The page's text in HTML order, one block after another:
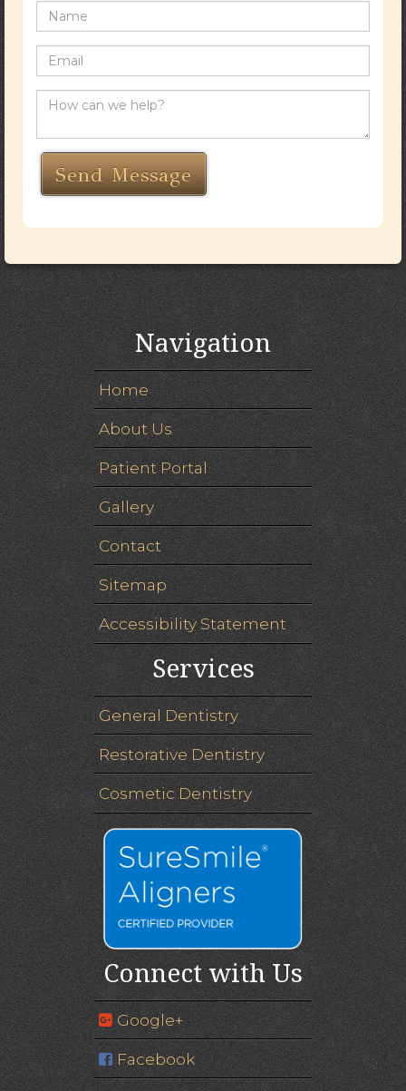
Navigation
Home
About Us
Patient Portal
Gallery
Contact
Sitemap
Accessibility Statement
Services
General Dentistry
Restorative Dentistry
Cosmetic Dentistry
Connect with Us
Google+
Facebook